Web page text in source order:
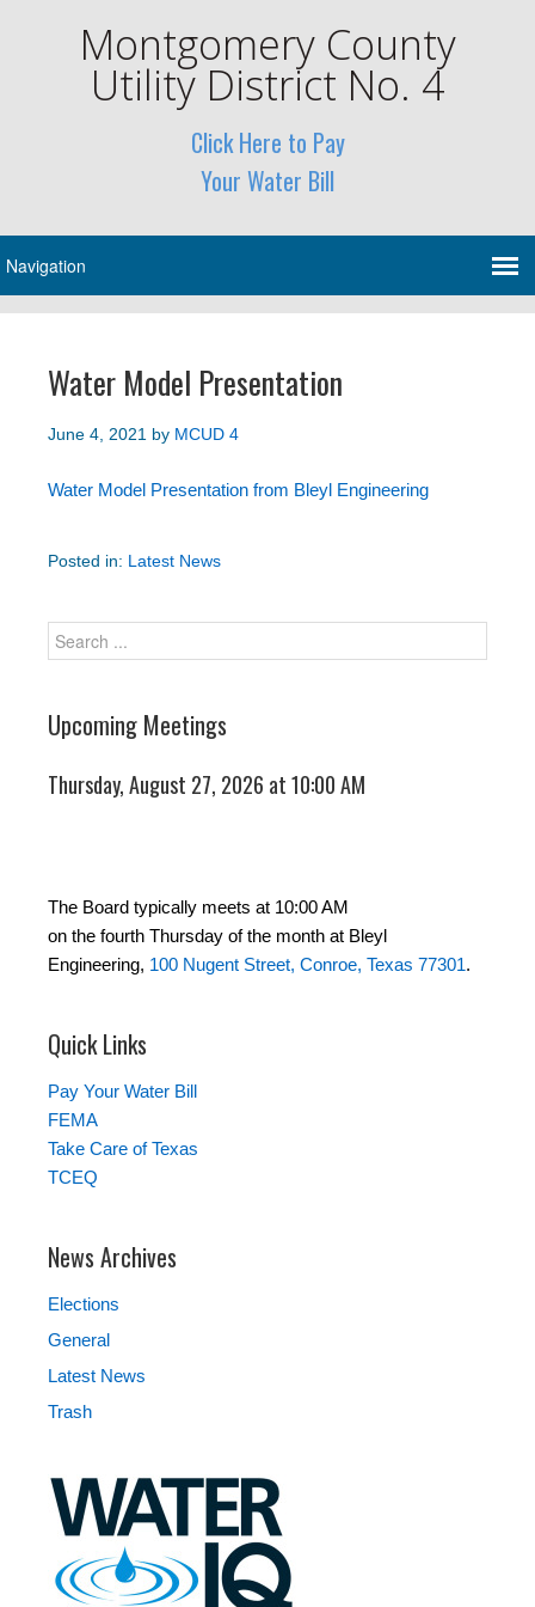
Montgomery County
Utility District No. 4
Click Here to Pay
Your Water Bill
Water Model Presentation
June 4, 2021 by MCUD 4
Water Model Presentation from Bleyl Engineering
Posted in: Latest News
Upcoming Meetings
Thursday, August 27, 2026 at 10:00 AM
The Board typically meets at 10:00 AM
on the fourth Thursday of the month at Bleyl
Engineering, 100 Nugent Street, Conroe, Texas 77301.
Quick Links
Pay Your Water Bill
FEMA
Take Care of Texas
TCEQ
News Archives
Elections
General
Latest News
Trash